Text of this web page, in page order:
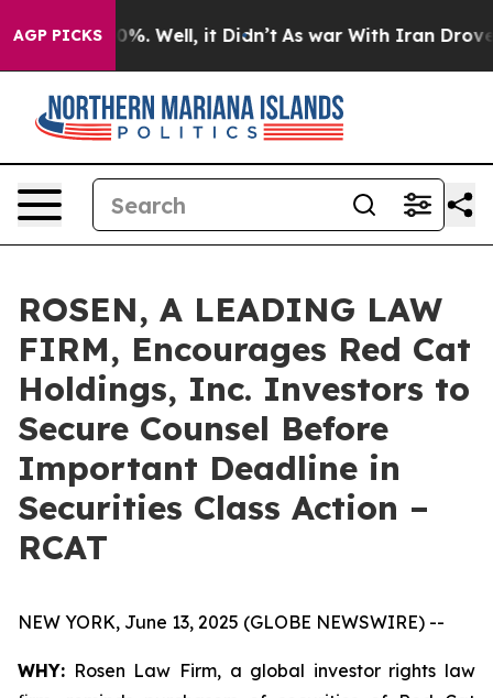
AGP PICKS40%. Well, it Didn’t As war With Iran Drove oil
ROSEN, A LEADING LAW
FIRM, Encourages Red Cat
Holdings, Inc. Investors to
Secure Counsel Before
Important Deadline in
Securities Class Action –
RCAT
NEW YORK, June 13, 2025 (GLOBE NEWSWIRE) --
WHY: Rosen Law Firm, a global investor rights law